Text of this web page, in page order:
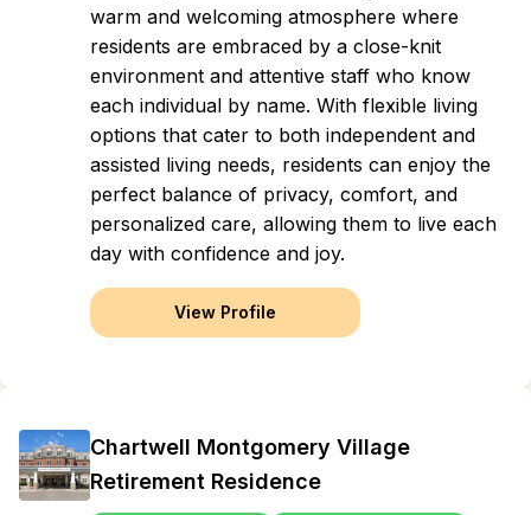
warm and welcoming atmosphere where
residents are embraced by a close-knit
environment and attentive staff who know
each individual by name. With flexible living
options that cater to both independent and
assisted living needs, residents can enjoy the
perfect balance of privacy, comfort, and
personalized care, allowing them to live each
day with confidence and joy.
View Profile
Chartwell Montgomery Village
Retirement Residence